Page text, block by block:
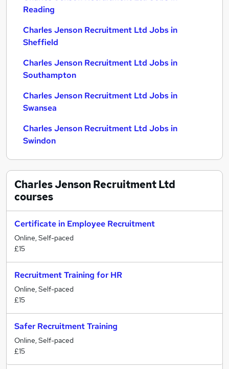
Reading
Charles Jenson Recruitment Ltd Jobs in
Sheffield
Charles Jenson Recruitment Ltd Jobs in
Southampton
Charles Jenson Recruitment Ltd Jobs in
Swansea
Charles Jenson Recruitment Ltd Jobs in
Swindon
Charles Jenson Recruitment Ltd
courses
Certificate in Employee Recruitment
Online, Self-paced
£15
Recruitment Training for HR
Online, Self-paced
£15
Safer Recruitment Training
Online, Self-paced
£15